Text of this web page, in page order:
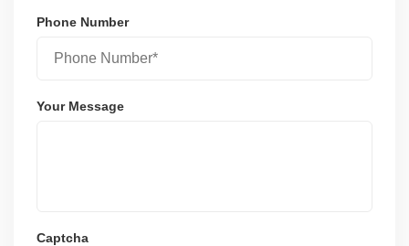
Phone Number
Your Message
Captcha